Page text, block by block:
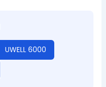
UWELL 6000